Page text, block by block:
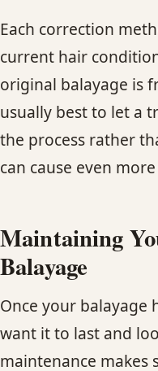
Each correction
current hair
original balayage is
usually best to let a
the process rather
can cause even
Maintaining
Balayage
Once your balayage
want it to last and
maintenance makes